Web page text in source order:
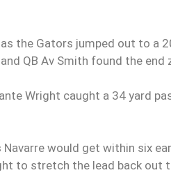
the Gators jumped out to a
QB Av Smith found the end
Wright caught a 34 yard
would get within six
to stretch the lead back out